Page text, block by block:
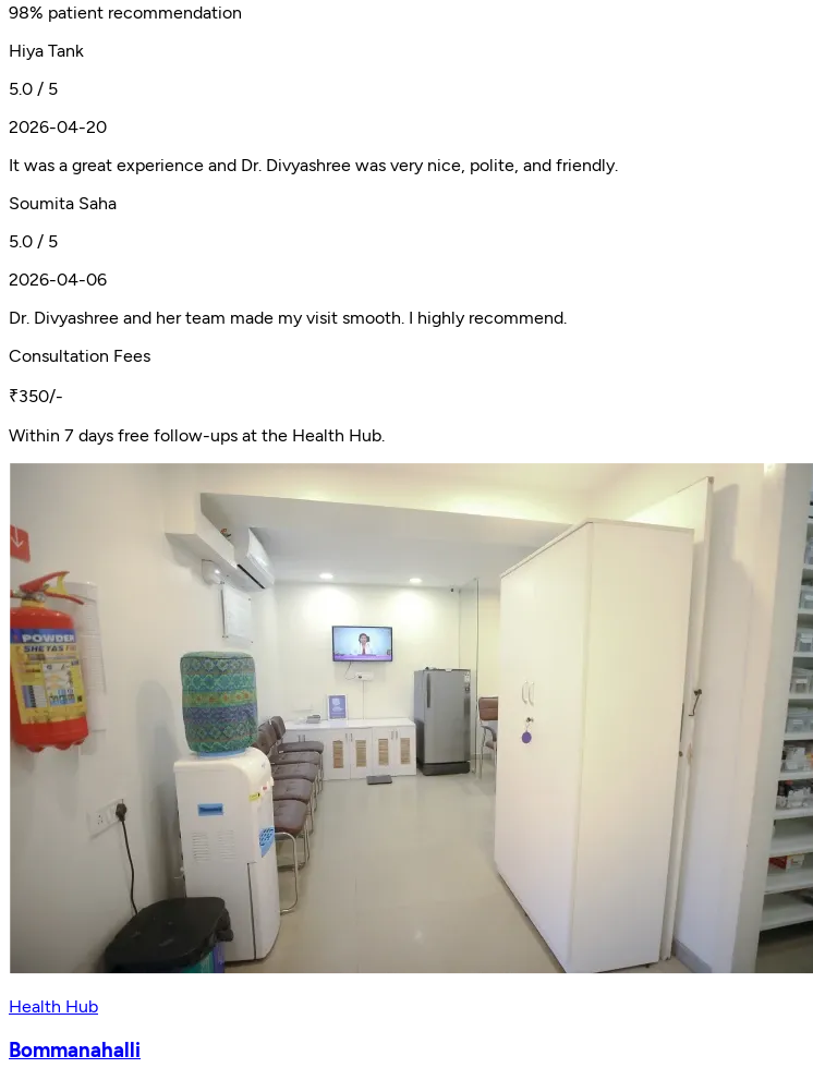
98% patient recommendation
Hiya Tank
5.0 / 5
2026-04-20
It was a great experience and Dr. Divyashree was very nice, polite, and friendly.
Soumita Saha
5.0 / 5
2026-04-06
Dr. Divyashree and her team made my visit smooth. I highly recommend.
Consultation Fees
₹350/-
Within 7 days free follow-ups at the Health Hub.
Health Hub
Bommanahalli